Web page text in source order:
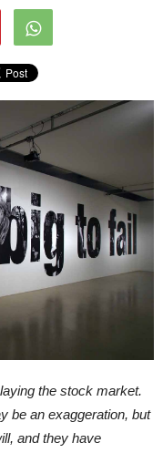
the stock market.
be an exaggeration, but
and they have